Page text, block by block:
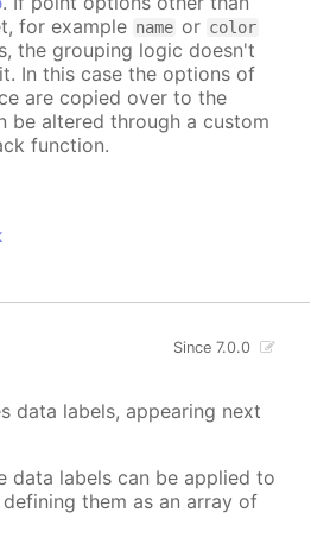
for example name or color
the grouping logic doesn't
In this case the options of
are copied over to the
be altered through a custom
function.
Since 7.0.0
data labels, appearing next
data labels can be applied to
them as an array of